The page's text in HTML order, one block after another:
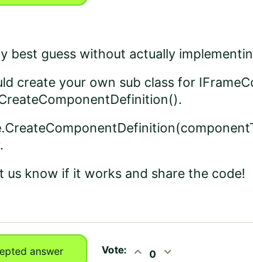
best guess without actually
create your own sub class for
us know if it works and share the code!
answer Vote: expand_less 0 expand_more